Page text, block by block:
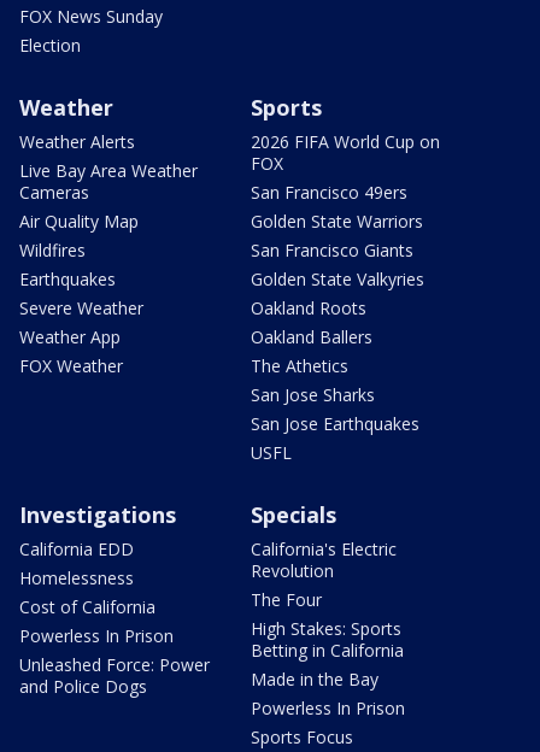
FOX News Sunday
Election
Weather
Weather Alerts
Live Bay Area Weather
Cameras
Air Quality Map
Wildfires
Earthquakes
Severe Weather
Weather App
FOX Weather
Sports
2026 FIFA World Cup on
FOX
San Francisco 49ers
Golden State Warriors
San Francisco Giants
Golden State Valkyries
Oakland Roots
Oakland Ballers
The Athetics
San Jose Sharks
San Jose Earthquakes
USFL
Investigations
California EDD
Homelessness
Cost of California
Powerless In Prison
Unleashed Force: Power
and Police Dogs
Specials
California's Electric
Revolution
The Four
High Stakes: Sports
Betting in California
Made in the Bay
Powerless In Prison
Sports Focus